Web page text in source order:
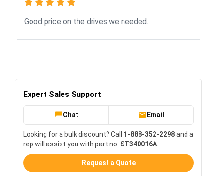
Good price on the drives we needed.
Expert Sales Support
Chat Email
Looking for a bulk discount? Call 1-888-352-2298and a
rep will assist you with part no. ST340016A
Request a Quote